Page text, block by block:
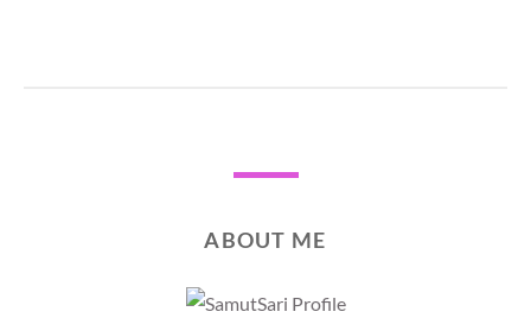
ABOUT ME